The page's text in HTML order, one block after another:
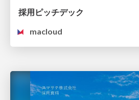
採用ピッチデック
macloud